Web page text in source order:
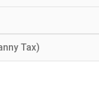
Tax)